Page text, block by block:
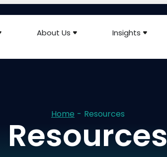
About Us Insights
Home - Resources
Resources